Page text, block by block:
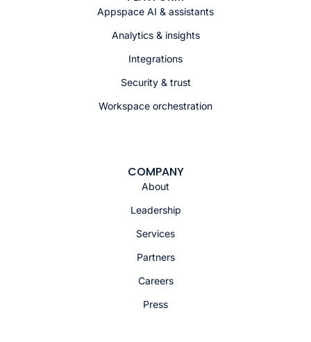
Appspace AI & assistants
Analytics & insights
Integrations
Security & trust
Workspace orchestration
COMPANY
About
Leadership
Services
Partners
Careers
Press